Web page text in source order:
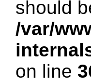
should
/var/
on line